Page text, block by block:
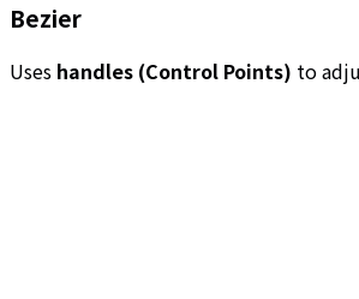
Bezier
Uses handles (Control Points) to